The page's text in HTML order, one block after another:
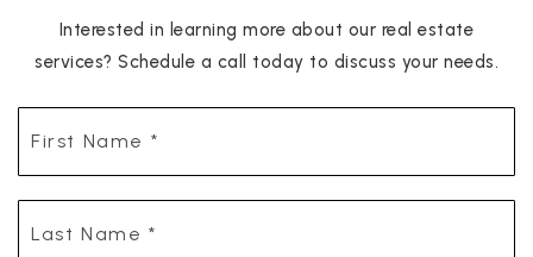
Interested in learning more about our real estate
services? Schedule a call today to discuss your needs.